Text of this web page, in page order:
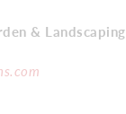
& Landscaping